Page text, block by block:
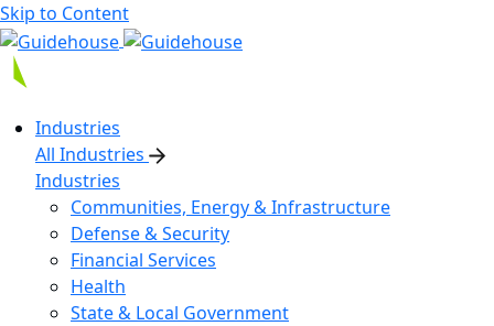
Skip to Content
Industries
All Industries
Industries
Communities, Energy & Infrastructure
Defense & Security
Financial Services
Health
State & Local Government